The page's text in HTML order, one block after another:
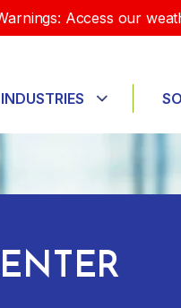
Access our
INDUSTRIES